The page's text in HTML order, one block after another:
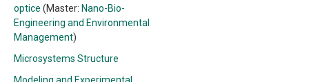
optice (Master: Nano-Bio-
Engineering and Environmental
Management)
Microsystems Structure